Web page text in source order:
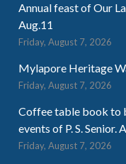
Annual feast of Our
Aug.11
Friday, August 7, 2026
Mylapore Heritage
Friday, August 7, 2026
Coffee table book to
events of P. S. Senior.
Friday, August 7, 2026